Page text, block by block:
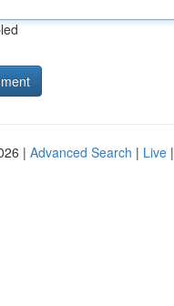
| Advanced Search | Live |